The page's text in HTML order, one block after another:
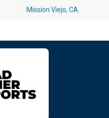
Mission Viejo, CA